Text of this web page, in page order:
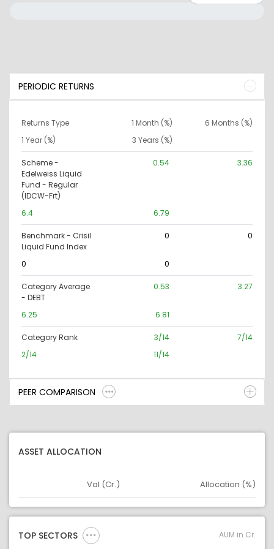
PERIODIC RETURNS
Returns Type 1 Month (%)
6 Months (%)
1 Year (%)
3 Years (%)
Scheme -
Edelweiss Liquid
Fund - Regular
(IDCW-Frt)
0.54 3.36
6.4 6.79
Benchmark - Crisil
Liquid Fund Index
0 0
0 0
Category Average
- DEBT
0.53 3.27
6.25 6.81
Category Rank 3/14
7/14
2/14
11/14
PEER COMPARISON
ASSET ALLOCATION
Asset
Val (Cr.) Allocation (%)
TOP SECTORS AUM in Cr.